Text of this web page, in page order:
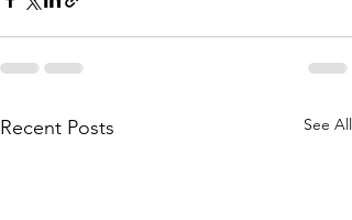
Recent Posts See All